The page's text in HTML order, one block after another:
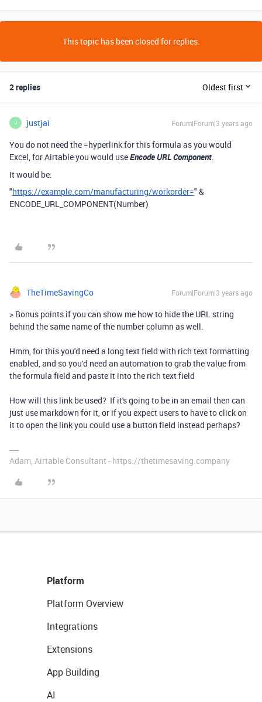
This topic has been closed for replies.
2 replies Oldest first
J justjai Forum|Forum|3 years ago
You do not need the =hyperlink for this formula as you would
Excel, for Airtable you would useEncode URL Component
It would be:
"https://example.com/manufacturing/workorder=" &
ENCODE_URL_COMPONENT(Number)
TheTimeSavingCo Forum|Forum|3 years ago
> Bonus points if you can show me how to hide the URL string
behind the same name of the number column as well.
Hmm, for this you'd need a long text field with rich text formatting
enabled, and so you'd need an automation to grab the value from
the formula field and paste it into the rich text field
How will this link be used? If it's going to be in an email then can
just use markdown for it, or if you expect users to have to click on
it to open the link you could use a button field instead perhaps?
Adam, Airtable Consultant - https://thetimesaving.company
Platform
Platform Overview
Integrations
Extensions
App Building
AI